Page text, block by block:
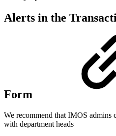
Alerts in the
Form
We recommend that IMOS admins
with department heads